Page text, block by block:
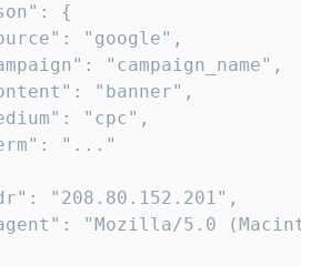
{
"google",
"campaign_name",
"banner",
"cpc",
"..."
"208.80.152.201",
"Mozilla/5.0